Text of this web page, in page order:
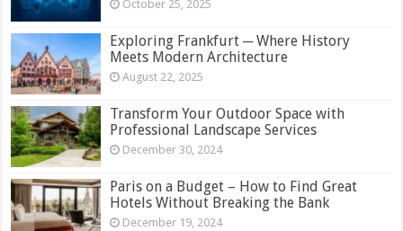
October 25, 2025
Exploring Frankfurt ─ Where History
Meets Modern Architecture
August 22, 2025
Transform Your Outdoor Space with
Professional Landscape Services
December 30, 2024
Paris on a Budget – How to Find Great
Hotels Without Breaking the Bank
December 19, 2024